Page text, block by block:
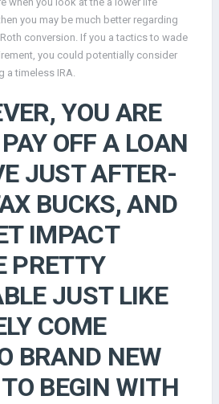
you may be much better regarding
conversion. If you a tactics to wade
you could potentially consider
a timeless IRA.
YOU ARE
OFF A LOAN
JUST AFTER-
BUCKS, AND
IMPACT
PRETTY
JUST LIKE
COME
BRAND NEW
BEGIN WITH